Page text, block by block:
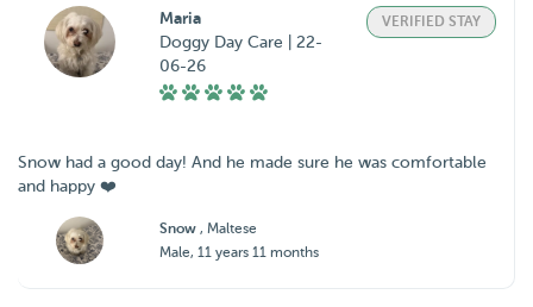
Maria
Doggy Day Care | 22-
06-26
VERIFIED STAY
Snow had a good day! And he made sure he was comfortable
and happy ❤️
Snow, Maltese
Male, 11 years 11 months